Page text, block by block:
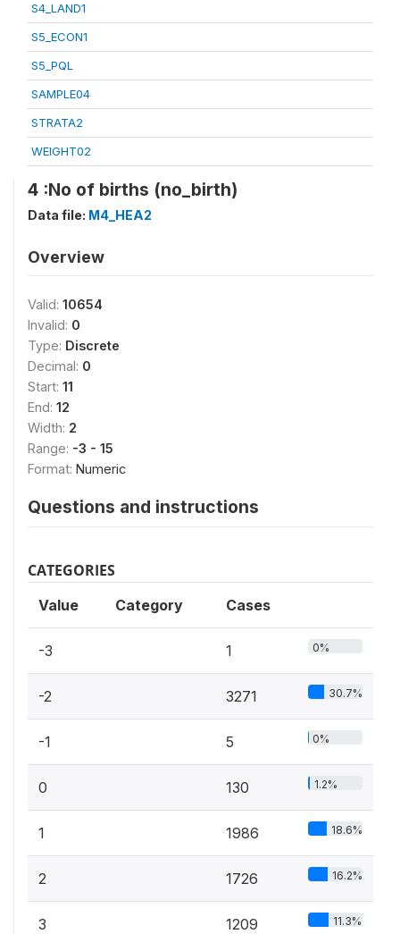
S4_LAND1
S5_ECON1
S5_PQL
SAMPLE04
STRATA2
WEIGHT02
4 :No of births (no_birth)
Data file: M4_HEA2
Overview
Valid: 10654
Invalid: 0
Type: Discrete
Decimal: 0
Start: 11
End: 12
Width: 2
Range: -3 - 15
Format: Numeric
Questions and instructions
CATEGORIES
Value Category Cases
-3 1 0%
-2 3271 30.7%
-1 5 0%
0 130 1.2%
1 1986 18.6%
2 1726 16.2%
3 1209 11.3%